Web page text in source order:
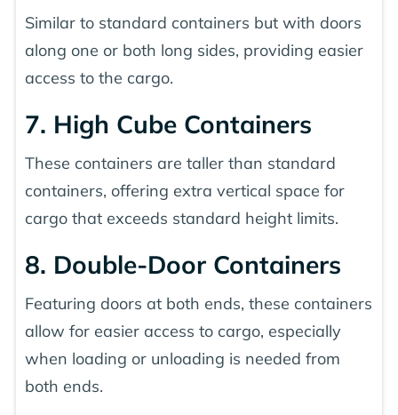
Similar to standard containers but with doors
along one or both long sides, providing easier
access to the cargo.
7. High Cube Containers
These containers are taller than standard
containers, offering extra vertical space for
cargo that exceeds standard height limits.
8. Double-Door Containers
Featuring doors at both ends, these containers
allow for easier access to cargo, especially
when loading or unloading is needed from
both ends.